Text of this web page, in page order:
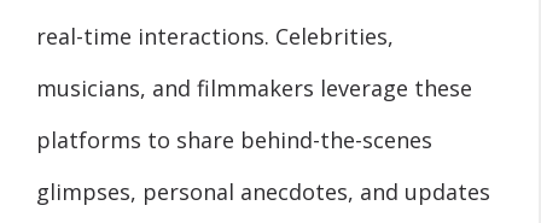
real-time interactions. Celebrities,
musicians, and filmmakers leverage these
platforms to share behind-the-scenes
glimpses, personal anecdotes, and updates